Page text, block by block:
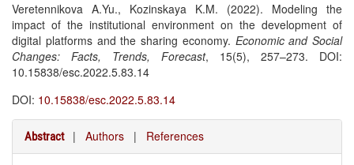
Veretennikova A.Yu., Kozinskaya K.M. (2022). Modeling the
impact of the institutional environment on the development of
digital platforms and the sharing economy. Economic and Social
Changes: Facts, Trends, Forecast, 15(5), 257–273. DOI:
10.15838/esc.2022.5.83.14
DOI: 10.15838/esc.2022.5.83.14
Abstract | Authors | References